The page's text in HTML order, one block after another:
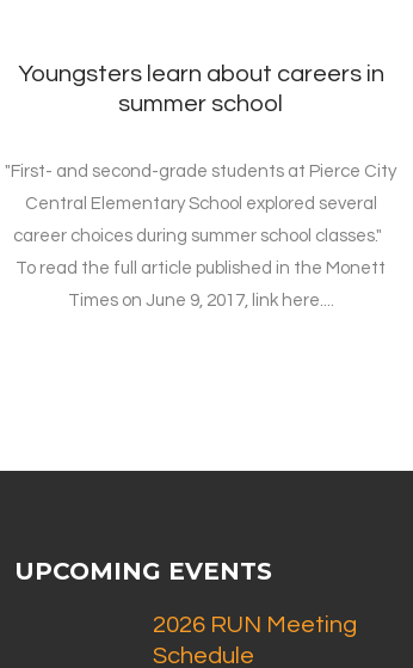
Youngsters learn about careers in
summer school
"First- and second-grade students at Pierce City
Central Elementary School explored several
career choices during summer school classes."
To read the full article published in the Monett
Times on June 9, 2017, link here....
UPCOMING EVENTS
2026 RUN Meeting
Schedule